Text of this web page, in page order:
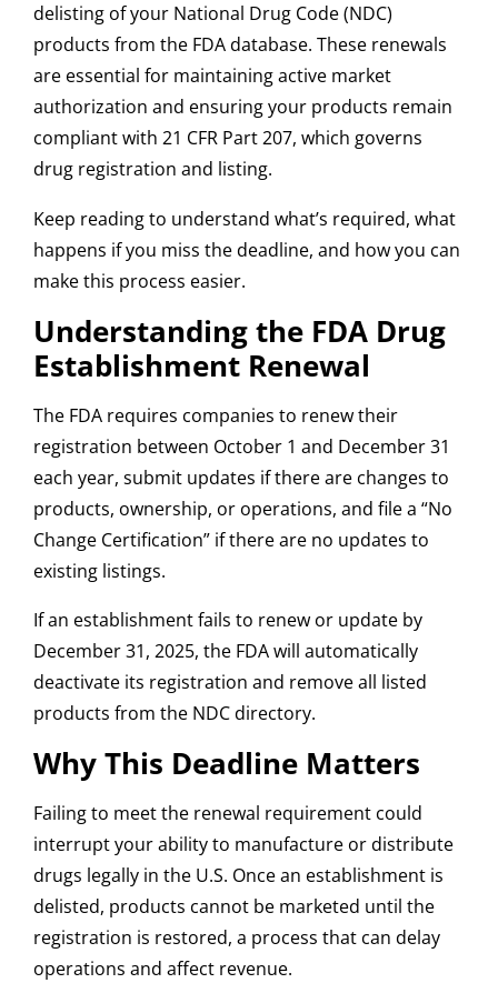
delisting of your National Drug Code (NDC)
products from the FDA database. These renewals
are essential for maintaining active market
authorization and ensuring your products remain
compliant with 21 CFR Part 207, which governs
drug registration and listing.
Keep reading to understand what’s required, what
happens if you miss the deadline, and how you can
make this process easier.
Understanding the FDA Drug
Establishment Renewal
The FDA requires companies to renew their
registration between October 1 and December 31
each year, submit updates if there are changes to
products, ownership, or operations, and file a “No
Change Certification” if there are no updates to
existing listings.
If an establishment fails to renew or update by
December 31, 2025, the FDA will automatically
deactivate its registration and remove all listed
products from the NDC directory.
Why This Deadline Matters
Failing to meet the renewal requirement could
interrupt your ability to manufacture or distribute
drugs legally in the U.S. Once an establishment is
delisted, products cannot be marketed until the
registration is restored, a process that can delay
operations and affect revenue.